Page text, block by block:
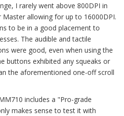
I rarely went above 800DPI in
Master allowing for up to 16000DPI.
to be in a good placement to
The audible and tactile
were good, even when using the
buttons exhibited any squeaks or
the aforementioned one-off scroll
includes a "Pro-grade
makes sense to test it with